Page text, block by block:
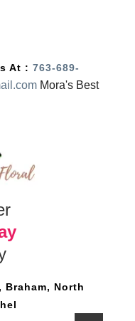
At : 763-689-
Mora's Best
Braham, North